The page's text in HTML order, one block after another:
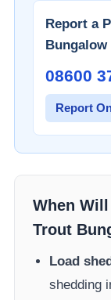
Report a
Bungalow
08600
Report
When
Trout
Load
shedding